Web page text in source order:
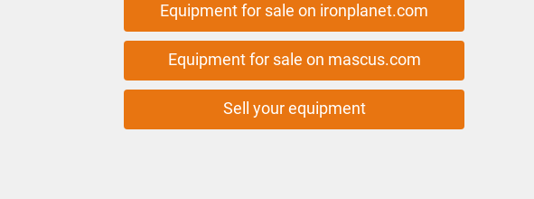
Equipment for sale on ironplanet.com
Equipment for sale on mascus.com
Sell your equipment